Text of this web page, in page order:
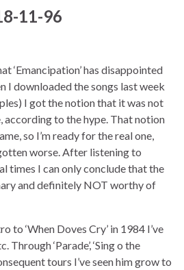
11-96
‘Emancipation’ has disappointed
I downloaded the songs last week
I got the notion that it was not
according to the hype. That notion
so I’m ready for the real one,
worse. After listening to
times I can only conclude that the
and definitely NOT worthy of
to ‘When Doves Cry’ in 1984 I’ve
Through ‘Parade’, ‘Sing o the
tours I’ve seen him grow to